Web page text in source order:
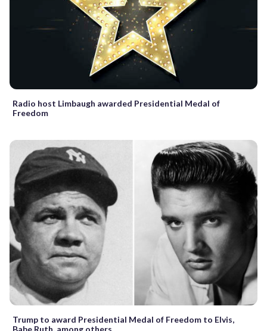
Radio host Limbaugh awarded Presidential Medal of
Freedom
Trump to award Presidential Medal of Freedom to Elvis,
Babe Ruth, among others